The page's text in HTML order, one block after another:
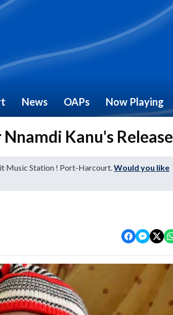
News OAPs Now Playing
Kanu's Release
Music Station ! Port-Harcourt.Would you like